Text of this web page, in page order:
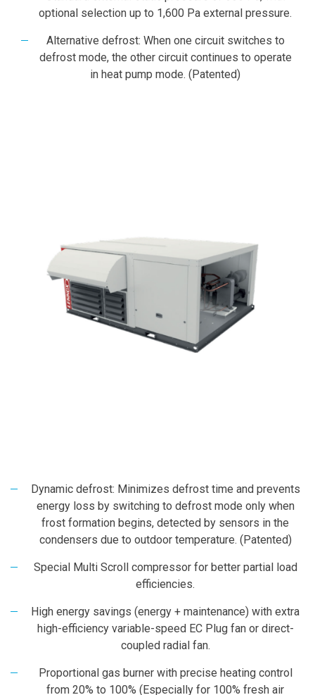
optional selection up to 1,600 Pa external pressure.
Alternative defrost: When one circuit switches to
defrost mode, the other circuit continues to operate
in heat pump mode. (Patented)
Dynamic defrost: Minimizes defrost time and prevents
energy loss by switching to defrost mode only when
frost formation begins, detected by sensors in the
condensers due to outdoor temperature. (Patented)
Special Multi Scroll compressor for better partial load
efficiencies.
High energy savings (energy + maintenance) with extra
high-efficiency variable-speed EC Plug fan or direct-
coupled radial fan.
Proportional gas burner with precise heating control
from 20% to 100% (Especially for 100% fresh air